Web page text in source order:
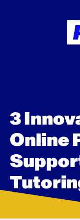
3
Online